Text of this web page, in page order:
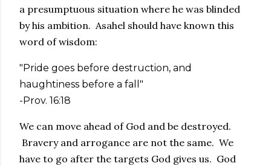
a presumptuous situation where he was blinded
by his ambition. Asahel should have known this
word of wisdom:
"Pride goes before destruction, and
haughtiness before a fall"
-Prov. 16:18
We can move ahead of God and be destroyed.
Bravery and arrogance are not the same. We
have to go after the targets God gives us. God